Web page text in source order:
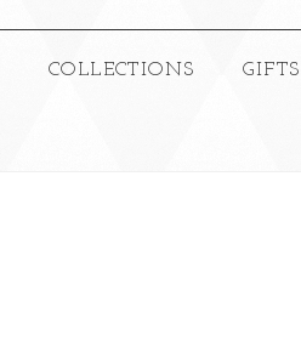
COLLECTIONS GIFTS